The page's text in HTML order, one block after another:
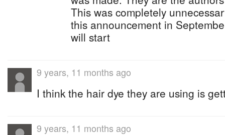
This was completely
this announcement in
will start
9 years, 11 months ago
I think the hair dye they are using is
9 years, 11 months ago